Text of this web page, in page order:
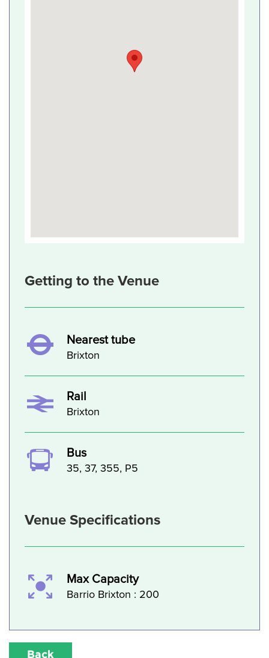
Getting to the Venue
Nearest tube
Brixton
Rail
Brixton
Bus
35, 37, 355, P5
Venue Specifications
Max Capacity
Barrio Brixton : 200
Back